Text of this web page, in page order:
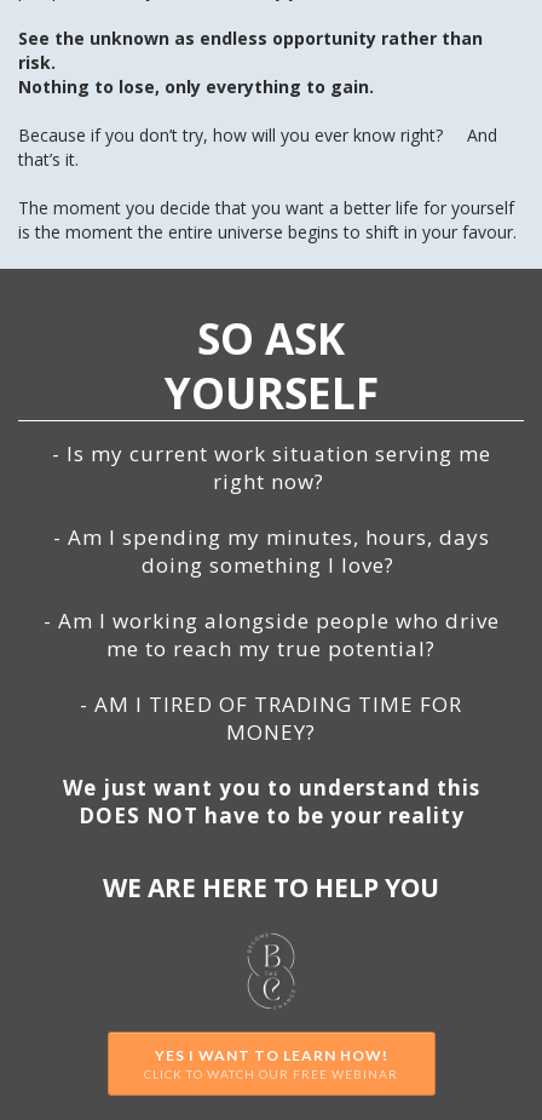
See the unknown as endless opportunity rather than
risk.
Nothing to lose, only everything to gain.
Because if you don’t try, how will you ever know right? And
that’s it.
The moment you decide that you want a better life for yourself
is the moment the entire universe begins to shift in your favour.
SO ASK
YOURSELF
- Is my current work situation serving me
right now?
- Am I spending my minutes, hours, days
doing something I love?
- Am I working alongside people who drive
me to reach my true potential?
- AM I TIRED OF TRADING TIME FOR
MONEY?
We just want you to understand this
DOES NOT have to be your reality
WE ARE HERE TO HELP YOU
YES I WANT TO LEARN HOW!
CLICK TO WATCH OUR FREE WEBINAR